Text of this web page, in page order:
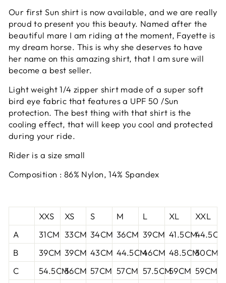
Our first Sun shirt is now available, and we are really
proud to present you this beauty. Named after the
beautiful mare I am riding at the moment, Fayette is
my dream horse. This is why she deserves to have
her name on this amazing shirt, that I am sure will
become a best seller.
Light weight 1/4 zipper shirt made of a super soft
bird eye fabric that features a UPF 50 /Sun
protection. The best thing with that shirt is the
cooling effect, that will keep you cool and protected
during your ride.
Rider is a size small
Composition : 86% Nylon, 14% Spandex
XXS XS S M L XL
XXL
A
31CM 33CM 34CM 36CM 39CM 41.5CM44.5CM
B
39CM 39CM 43CM 44.5CM46CM 48.5CM50CM
C
54.5CM56CM 57CM 57CM 57.5CM59CM 59CM